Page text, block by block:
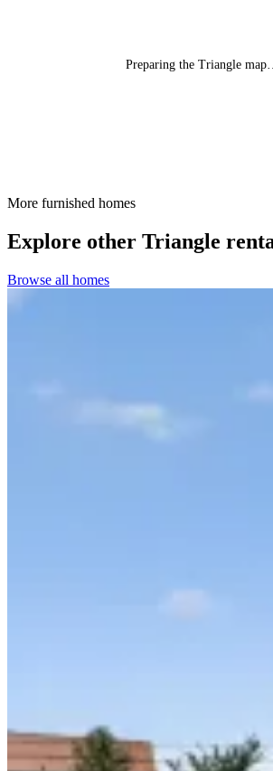
Preparing the Triangle map…
More furnished homes
Explore other Triangle
Browse all homes